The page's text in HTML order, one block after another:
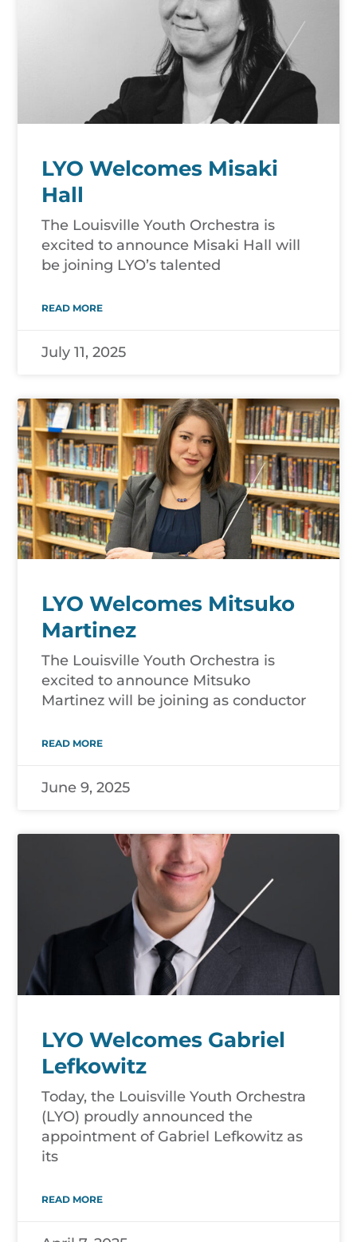
LYO Welcomes Misaki
Hall
The Louisville Youth Orchestra is
excited to announce Misaki Hall will
be joining LYO’s talented
READ MORE
July 11, 2025
LYO Welcomes Mitsuko
Martinez
The Louisville Youth Orchestra is
excited to announce Mitsuko
Martinez will be joining as conductor
READ MORE
June 9, 2025
LYO Welcomes Gabriel
Lefkowitz
Today, the Louisville Youth Orchestra
(LYO) proudly announced the
appointment of Gabriel Lefkowitz as
its
READ MORE